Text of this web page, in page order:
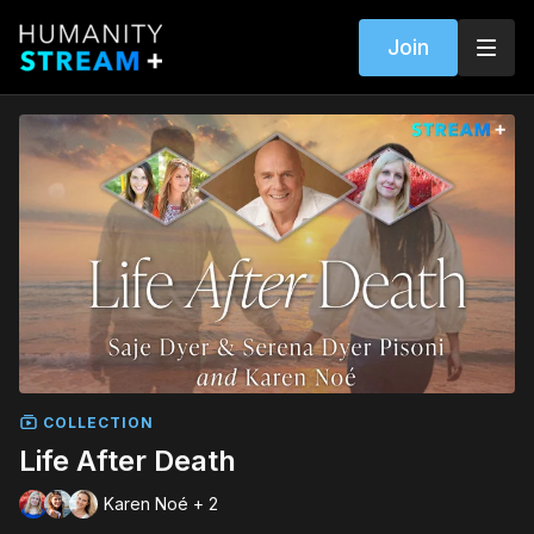
Join
COLLECTION
Life After Death
Karen Noé + 2